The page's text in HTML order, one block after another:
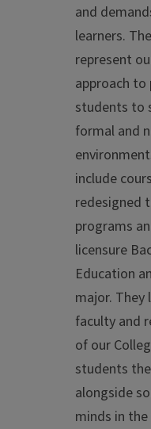
and
learners.
represent
approach to
students to
formal and
include
redesigned
programs
licensure
Education
major. They
faculty and
of our
students
alongside
minds in